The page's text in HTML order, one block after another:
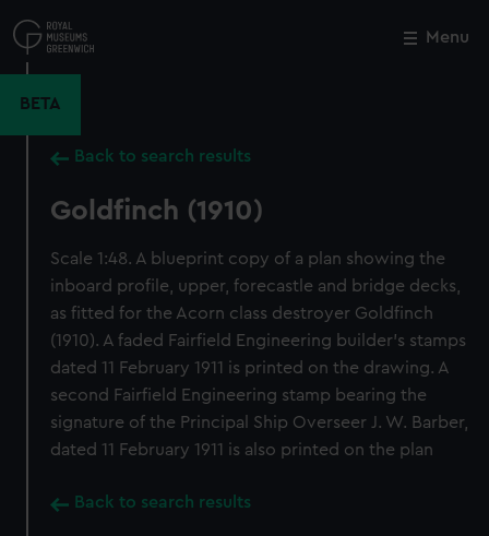
to
main
Menu
BETA
Back to search results
Goldfinch (1910)
Scale 1:48. A blueprint copy of a plan showing the
inboard profile, upper, forecastle and bridge decks,
as fitted for the Acorn class destroyer Goldfinch
(1910). A faded Fairfield Engineering builder's stamps
dated 11 February 1911 is printed on the drawing. A
second Fairfield Engineering stamp bearing the
signature of the Principal Ship Overseer J. W. Barber,
dated 11 February 1911 is also printed on the plan
Back to search results
Close